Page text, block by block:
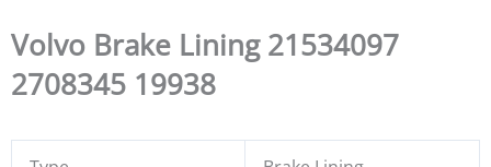
Volvo Brake Lining 21534097
2708345 19938